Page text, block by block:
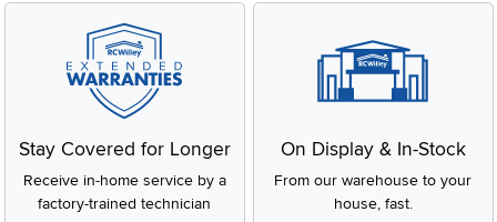
Stay Covered for Longer
Receive in-home service by a
factory-trained technician
On Display & In-Stock
From our warehouse to your
house, fast.